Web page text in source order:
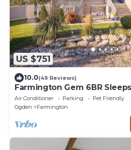
US $751
10.0(49 Reviews)
Farmington Gem 6BR
Air Conditioner Parking
Pet Friendly
Ogden
Farmington